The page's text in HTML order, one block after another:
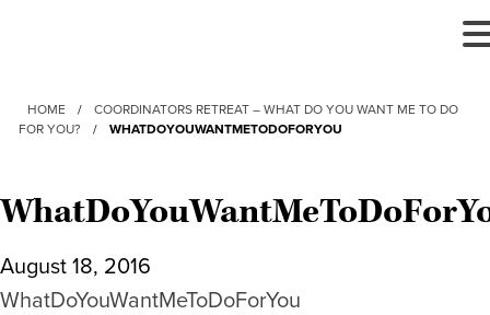
HOME /
COORDINATORS RETREAT – WHAT DO YOU WANT ME TO DO
FOR YOU?
/ WHATDOYOUWANTMETODOFORYOU
August 18, 2016
WhatDoYouWantMeToDoForYou